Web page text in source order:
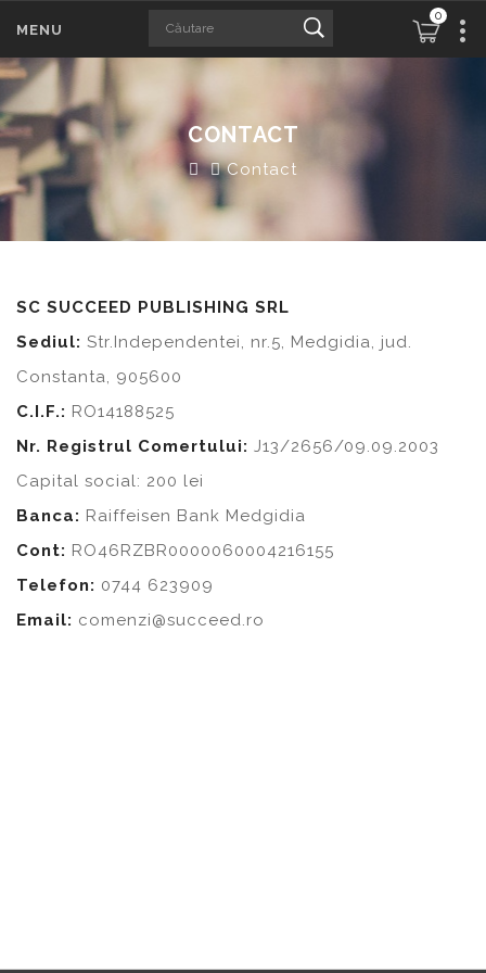
0
MENU
CONTACT
Contact
SC SUCCEED PUBLISHING SRL
Sediul: Str.Independentei, nr.5, Medgidia, jud.
Constanta, 905600
C.I.F.: RO14188525
Nr. Registrul Comertului: J13/2656/09.09.2003
Capital social: 200 lei
Banca: Raiffeisen Bank Medgidia
Cont: RO46RZBR0000060004216155
Telefon: 0744 623909
Email: comenzi@succeed.ro